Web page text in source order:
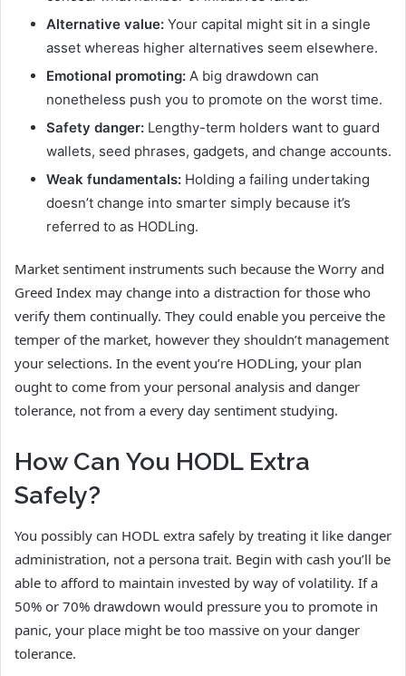
Alternative value: Your capital might sit in a single
asset whereas higher alternatives seem elsewhere.
Emotional promoting: A big drawdown can
nonetheless push you to promote on the worst time.
Safety danger: Lengthy-term holders want to guard
wallets, seed phrases, gadgets, and change accounts.
Weak fundamentals: Holding a failing undertaking
doesn’t change into smarter simply because it’s
referred to as HODLing.
Market sentiment instruments such because the Worry and
Greed Index may change into a distraction for those who
verify them continually. They could enable you perceive the
temper of the market, however they shouldn’t management
your selections. In the event you’re HODLing, your plan
ought to come from your personal analysis and danger
tolerance, not from a every day sentiment studying.
How Can You HODL Extra
Safely?
You possibly can HODL extra safely by treating it like danger
administration, not a persona trait. Begin with cash you’ll be
able to afford to maintain invested by way of volatility. If a
50% or 70% drawdown would pressure you to promote in
panic, your place might be too massive on your danger
tolerance.